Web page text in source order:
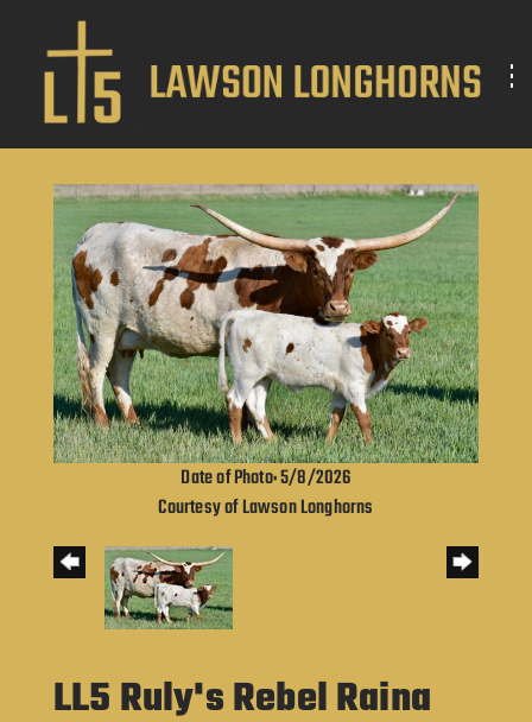
Date of Photo: 5/8/2026
Courtesy of Lawson Longhorns
LL5 Ruly's Rebel Raina